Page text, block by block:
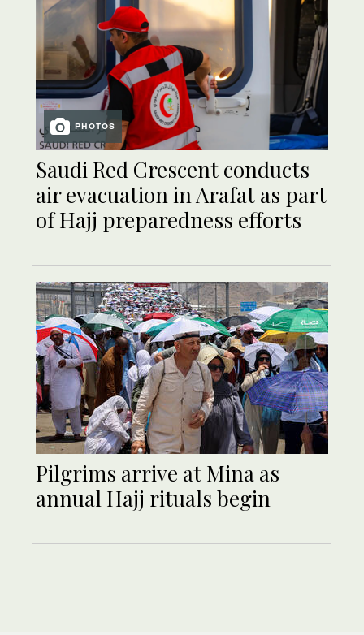
PHOTOS
Saudi Red Crescent conducts
air evacuation in Arafat as part
of Hajj preparedness efforts
Pilgrims arrive at Mina as
annual Hajj rituals begin